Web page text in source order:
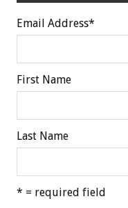
Email Address*
First Name
Last Name
* = required field